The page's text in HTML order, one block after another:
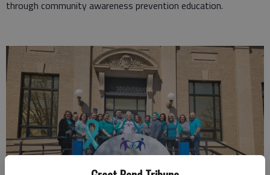
through community awareness prevention education.